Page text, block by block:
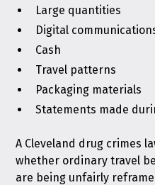
Large quantities
Digital
Cash
Travel patterns
Packaging materials
Statements made
A Cleveland drug crimes
whether ordinary travel
are being unfairly